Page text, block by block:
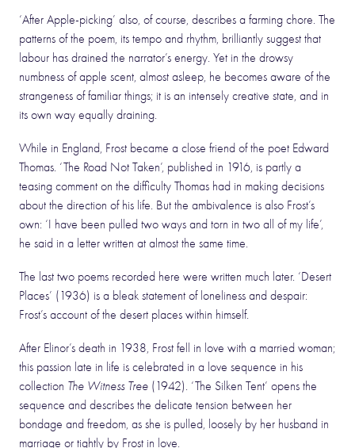
‘After Apple-picking’ also, of course, describes a farming chore. The
patterns of the poem, its tempo and rhythm, brilliantly suggest that
labour has drained the narrator’s energy. Yet in the drowsy
numbness of apple scent, almost asleep, he becomes aware of the
strangeness of familiar things; it is an intensely creative state, and in
its own way equally draining.
While in England, Frost became a close friend of the poet Edward
Thomas. ‘The Road Not Taken’, published in 1916, is partly a
teasing comment on the difficulty Thomas had in making decisions
about the direction of his life. But the ambivalence is also Frost’s
own: ‘I have been pulled two ways and torn in two all of my life’,
he said in a letter written at almost the same time.
The last two poems recorded here were written much later. ‘Desert
Places’ (1936) is a bleak statement of loneliness and despair:
Frost’s account of the desert places within himself.
After Elinor’s death in 1938, Frost fell in love with a married woman;
this passion late in life is celebrated in a love sequence in his
collection The Witness Tree (1942). ‘The Silken Tent’ opens the
sequence and describes the delicate tension between her
bondage and freedom, as she is pulled, loosely by her husband in
marriage or tightly by Frost in love.